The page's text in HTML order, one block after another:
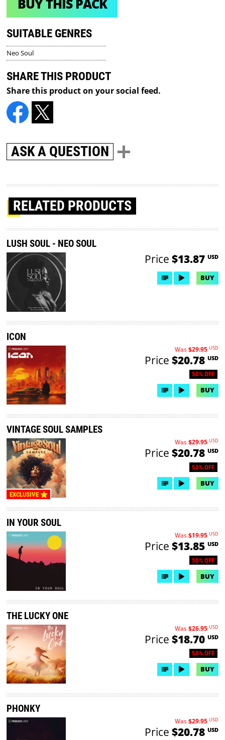
BUY THIS PACK
SUITABLE GENRES
Neo Soul
SHARE THIS PRODUCT
Share this product on your social feed.
ASK A QUESTION
RELATED PRODUCTS
LUSH SOUL - NEO SOUL
Price $13.87 USD
BUY
ICON
50% OFF
Was$29.95 USD
Price $20.78 USD
BUY
EXCLUSIVE
VINTAGE SOUL SAMPLES
50% OFF
Was$29.95 USD
Price $20.78 USD
BUY
IN YOUR SOUL
50% OFF
Was$19.95 USD
Price $13.85 USD
BUY
THE LUCKY ONE
50% OFF
Was$26.95 USD
Price $18.70 USD
BUY
PHONKY
Was$29.95 USD
Price $20.78 USD